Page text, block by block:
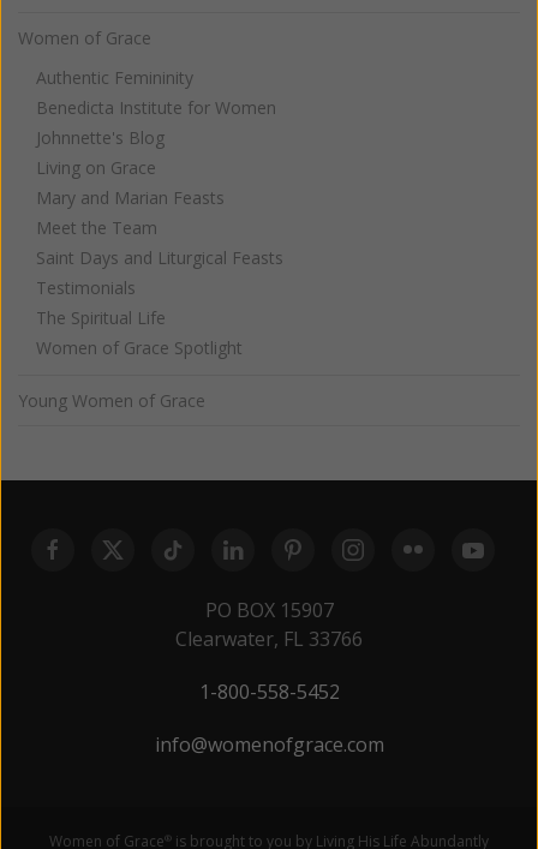
Women of Grace
Authentic Femininity
Benedicta Institute for Women
Johnnette's Blog
Living on Grace
Mary and Marian Feasts
Meet the Team
Saint Days and Liturgical Feasts
Testimonials
The Spiritual Life
Women of Grace Spotlight
Young Women of Grace
PO BOX 15907
Clearwater, FL 33766
1-800-558-5452
info@womenofgrace.com
Women of Grace® is brought to you by Living His Life Abundantly